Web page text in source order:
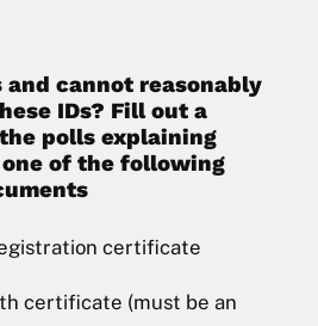
and cannot reasonably
IDs? Fill out a
polls explaining
of the following
certificate
certificate (must be an